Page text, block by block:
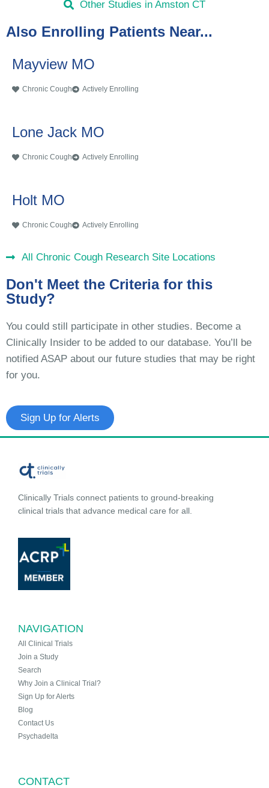
Other Studies in Amston CT
Also Enrolling Patients Near...
Mayview MO
Chronic Cough Actively Enrolling
Lone Jack MO
Chronic Cough Actively Enrolling
Holt MO
Chronic Cough Actively Enrolling
All Chronic Cough Research Site Locations
Don't Meet the Criteria for this
Study?
You could still participate in other studies. Become a
Clinically Insider to be added to our database. You’ll be
notified ASAP about our future studies that may be right
for you.
Sign Up for Alerts
Clinically Trials connect patients to ground-breaking
clinical trials that advance medical care for all.
NAVIGATION
All Clinical Trials
Join a Study
Search
Why Join a Clinical Trial?
Sign Up for Alerts
Blog
Contact Us
Psychadelta
CONTACT